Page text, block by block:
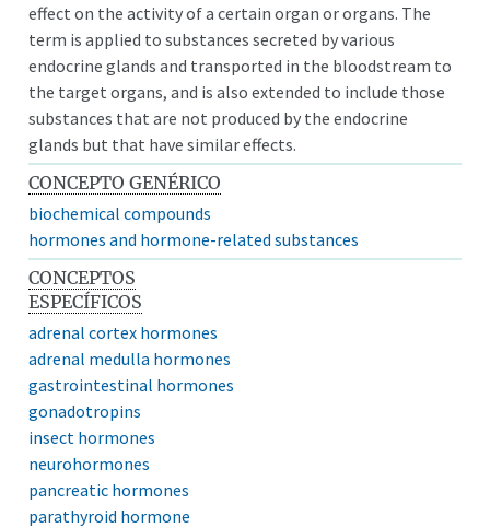
effect on the activity of a certain organ or organs. The
term is applied to substances secreted by various
endocrine glands and transported in the bloodstream to
the target organs, and is also extended to include those
substances that are not produced by the endocrine
glands but that have similar effects.
CONCEPTO GENÉRICO
biochemical compounds
hormones and hormone-related substances
CONCEPTOS
ESPECÍFICOS
adrenal cortex hormones
adrenal medulla hormones
gastrointestinal hormones
gonadotropins
insect hormones
neurohormones
pancreatic hormones
parathyroid hormone